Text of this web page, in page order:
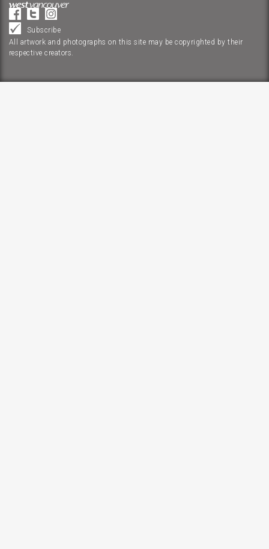
Subscribe
All artwork and photographs on this site may be copyrighted by their
respective creators.